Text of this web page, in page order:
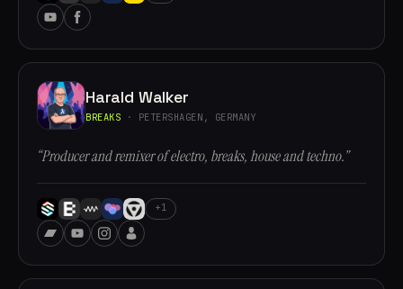
Harald Walker
BREAKS · PETERSHAGEN, GERMANY
“Producer and remixer of electro, breaks, house and techno.”
+1